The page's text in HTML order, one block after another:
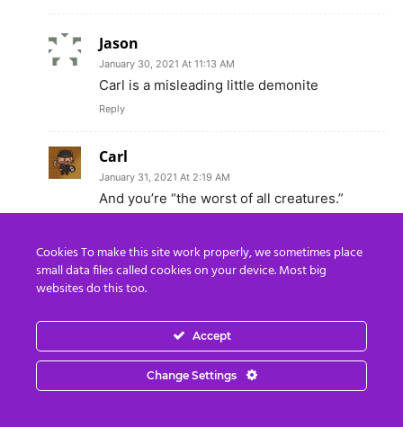
Jason
January 30, 2021 At 11:13 AM
Carl is a misleading little demonite
Reply
Carl
January 31, 2021 At 2:19 AM
And you’re “the worst of all creatures.”
Ray Sharer
December 16, 2018 At 8:54 AM
Carl
Cookies To make this site work properly, we sometimes place
small data files called cookies on your device. Most big
websites do this too.
Accept
Change Settings